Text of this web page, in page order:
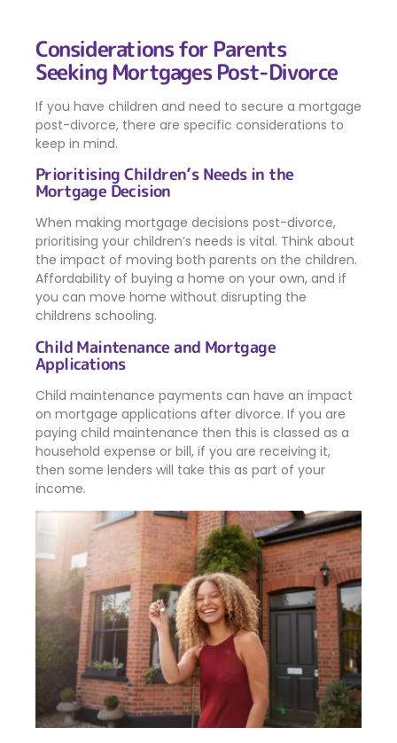
Considerations for Parents
Seeking Mortgages Post-Divorce
If you have children and need to secure a mortgage
post-divorce, there are specific considerations to
keep in mind.
Prioritising Children’s Needs in the
Mortgage Decision
When making mortgage decisions post-divorce,
prioritising your children’s needs is vital. Think about
the impact of moving both parents on the children.
Affordability of buying a home on your own, and if
you can move home without disrupting the
childrens schooling.
Child Maintenance and Mortgage
Applications
Child maintenance payments can have an impact
on mortgage applications after divorce. If you are
paying child maintenance then this is classed as a
household expense or bill, if you are receiving it,
then some lenders will take this as part of your
income.